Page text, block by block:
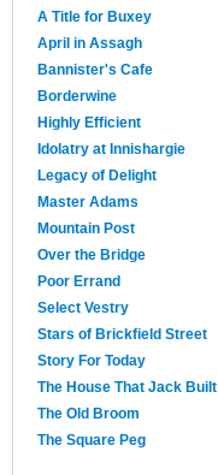
A Title for Buxey
April in Assagh
Bannister's Cafe
Borderwine
Highly Efficient
Idolatry at Innishargie
Legacy of Delight
Master Adams
Mountain Post
Over the Bridge
Poor Errand
Select Vestry
Stars of Brickfield Street
Story For Today
The House That Jack Built
The Old Broom
The Square Peg